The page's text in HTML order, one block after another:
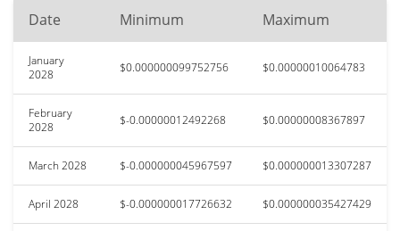
Date Minimum Maximum
January
2028
$0.000000099752756 $0.00000010064783
February
2028
$-0.00000012492268 $0.00000008367897
March 2028 $-0.000000045967597 $0.000000013307287
April 2028 $-0.000000017726632 $0.000000035427429